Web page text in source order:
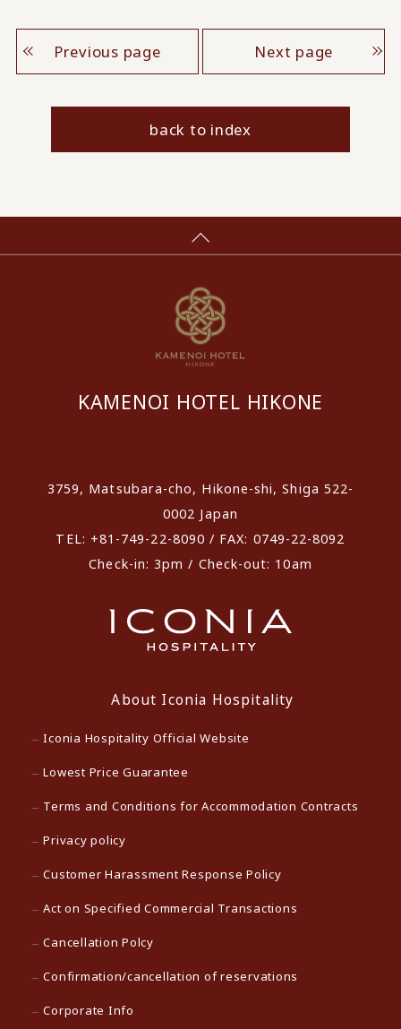
Previous page Next page
back to index
KAMENOI HOTEL HIKONE
3759, Matsubara-cho, Hikone-shi, Shiga 522-
0002 Japan
TEL: +81-749-22-8090 / FAX: 0749-22-8092
Check-in: 3pm / Check-out: 10am
About Iconia Hospitality
Iconia Hospitality Official Website
Lowest Price Guarantee
Terms and Conditions for Accommodation Contracts
Privacy policy
Customer Harassment Response Policy
Act on Specified Commercial Transactions
Cancellation Polcy
Confirmation/cancellation of reservations
Corporate Info